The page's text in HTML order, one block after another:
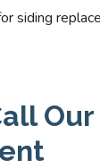
siding